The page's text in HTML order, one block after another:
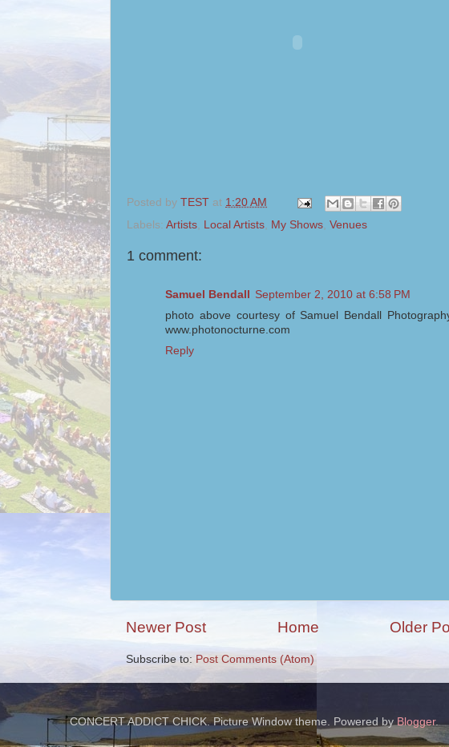
Posted by TEST at 1:20 AM
Labels: Artists Local Artists My Shows Venues
1 comment:
Samuel Bendall
September 2, 2010 at 6:58 PM
photo above courtesy of Samuel Bendall
www.photonocturne.com
Reply
Newer Post Older
Home
Subscribe to: Post Comments (Atom)
CONCERT ADDICT CHICK. Picture Window theme. Powered byBlogger.